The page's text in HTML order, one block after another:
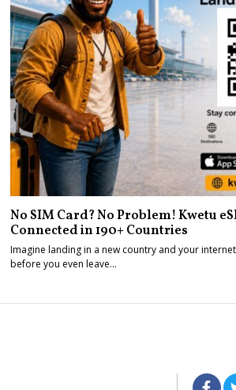
No SIM Card? No Problem! Kwetu
Connected in 190+ Countries
Imagine landing in a new country and your
before you even leave…